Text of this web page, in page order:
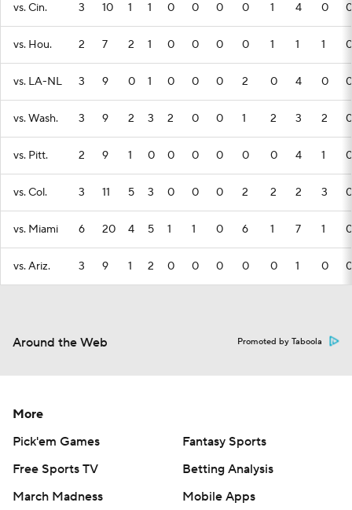
vs. Cin. 3 10 1 1 0 0 0 0 1 4 0 0
vs. Hou. 2 7 2 1 0 0 0 0 1 1 1 0
vs. LA-NL 3 9 0 1 0 0 0 2 0 4 0 0
vs. Wash. 3 9 2 3 2 0 0 1 2 3 2 0
vs. Pitt. 2 9 1 0 0 0 0 0 0 4 1 0
vs. Col. 3 11 5 3 0 0 0 2 2 2 3 0
vs. Miami 6 20 4 5 1 1 0 6 1 7 1 0
vs. Ariz. 3 9 1 2 0 0 0 0 0 1 0 0
Around the Web Promoted by Taboola
More
Pick'em Games
Fantasy Sports
Free Sports TV
Betting Analysis
March Madness
Mobile Apps